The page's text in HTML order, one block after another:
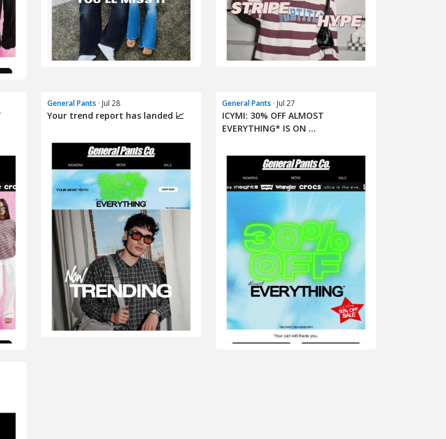
General Pants · Jul 28
Your trend report has landed 📈
General Pants · Jul 27
ICYMI: 30% OFF ALMOST
EVERYTHING* IS ON ...